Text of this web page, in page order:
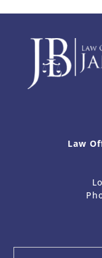
Law